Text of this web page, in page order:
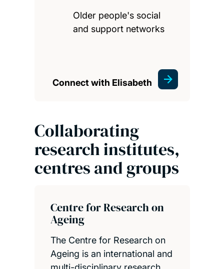
Older people's social
and support networks
Connect with Elisabeth
Collaborating
research institutes,
centres and groups
Centre for Research on
Ageing
The Centre for Research on
Ageing is an international and